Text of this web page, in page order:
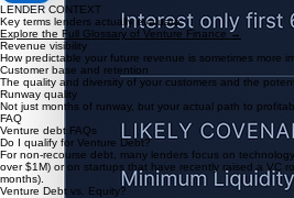
Product builder and former leader at Microsoft and Wix.
real estate, and enterprise technology. Created this
the right capital at the right time without blind spots.
LENDER CONTEXT
Key terms lenders actually evaluate
Explore the Full Glossary of Venture Finance →
Revenue visibility
How predictable your future revenue is sometimes more
Customer base and retention
The quality and diversity of your customers and the
Runway quality
Not just months of runway, but your actual path to